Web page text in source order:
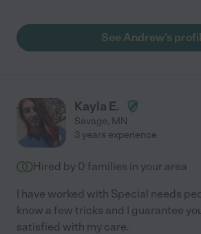
just a charge that he cares for. I would highly recommend
Andrew to anyone that needs a
See Andrew's
Kayla E.
Savage, MN
3 years experience
Hired by 0 families in your area
I have worked with Special needs
know a few tricks and I guarantee
satisfied with my care.